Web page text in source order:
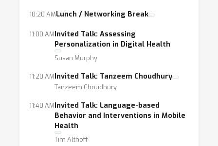
10:20 AMLunch / Networking Break
11:00 AMInvited Talk: Assessing
Personalization in Digital Health
Susan Murphy
11:20 AMInvited Talk: Tanzeem Choudhury
Tanzeem Choudhury
11:40 AMInvited Talk: Language-based
Behavior and Interventions in Mobile
Health
Tim Althoff